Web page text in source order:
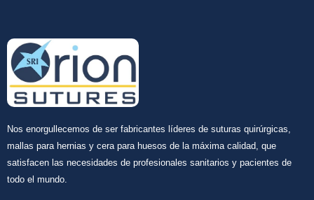
Nos enorgullecemos de ser fabricantes líderes de suturas quirúrgicas,
mallas para hernias y cera para huesos de la máxima calidad, que
satisfacen las necesidades de profesionales sanitarios y pacientes de
todo el mundo.